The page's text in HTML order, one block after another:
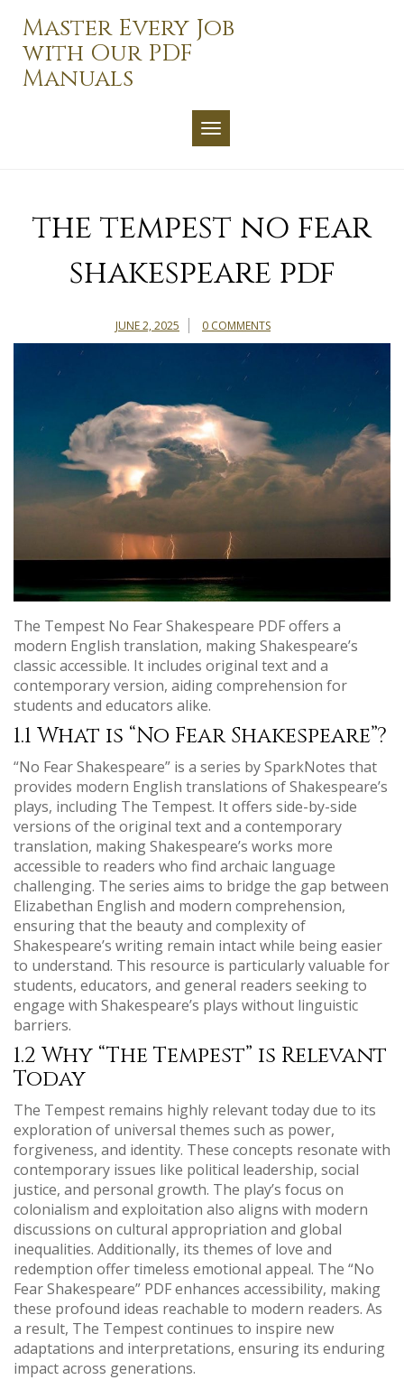
content
Master Every Job
with Our PDF
Manuals
TOGGLE NAVIGATION
the tempest no fear
shakespeare pdf
JUNE 2, 2025 0 COMMENTS
The Tempest No Fear Shakespeare PDF offers a
modern English translation, making Shakespeare’s
classic accessible. It includes original text and a
contemporary version, aiding comprehension for
students and educators alike.
1.1 What is “No Fear Shakespeare”?
“No Fear Shakespeare” is a series by SparkNotes that
provides modern English translations of Shakespeare’s
plays, including The Tempest. It offers side-by-side
versions of the original text and a contemporary
translation, making Shakespeare’s works more
accessible to readers who find archaic language
challenging. The series aims to bridge the gap between
Elizabethan English and modern comprehension,
ensuring that the beauty and complexity of
Shakespeare’s writing remain intact while being easier
to understand. This resource is particularly valuable for
students, educators, and general readers seeking to
engage with Shakespeare’s plays without linguistic
barriers.
1.2 Why “The Tempest” is Relevant
Today
The Tempest remains highly relevant today due to its
exploration of universal themes such as power,
forgiveness, and identity. These concepts resonate with
contemporary issues like political leadership, social
justice, and personal growth. The play’s focus on
colonialism and exploitation also aligns with modern
discussions on cultural appropriation and global
inequalities. Additionally, its themes of love and
redemption offer timeless emotional appeal. The “No
Fear Shakespeare” PDF enhances accessibility, making
these profound ideas reachable to modern readers. As
a result, The Tempest continues to inspire new
adaptations and interpretations, ensuring its enduring
impact across generations.